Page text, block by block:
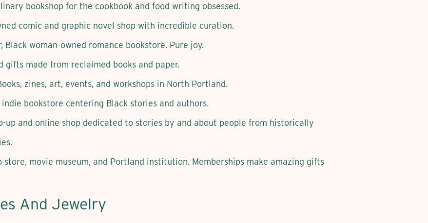
bookshop for the cookbook and food writing obsessed.
comic and graphic novel shop with incredible curation.
Black woman-owned romance bookstore. Pure joy.
gifts made from reclaimed books and paper.
zines, art, events, and workshops in North Portland.
indie bookstore centering Black stories and authors.
up and online shop dedicated to stories by and about people from historically
store, movie museum, and Portland institution. Memberships make amazing gifts
And Jewelry